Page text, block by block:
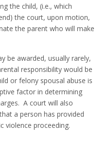
the child, (i.e., which
the court, upon motion,
the parent who will make
be awarded, usually rarely,
responsibility would be
or felony spousal abuse is
factor in determining
A court will also
a person has provided
violence proceeding.